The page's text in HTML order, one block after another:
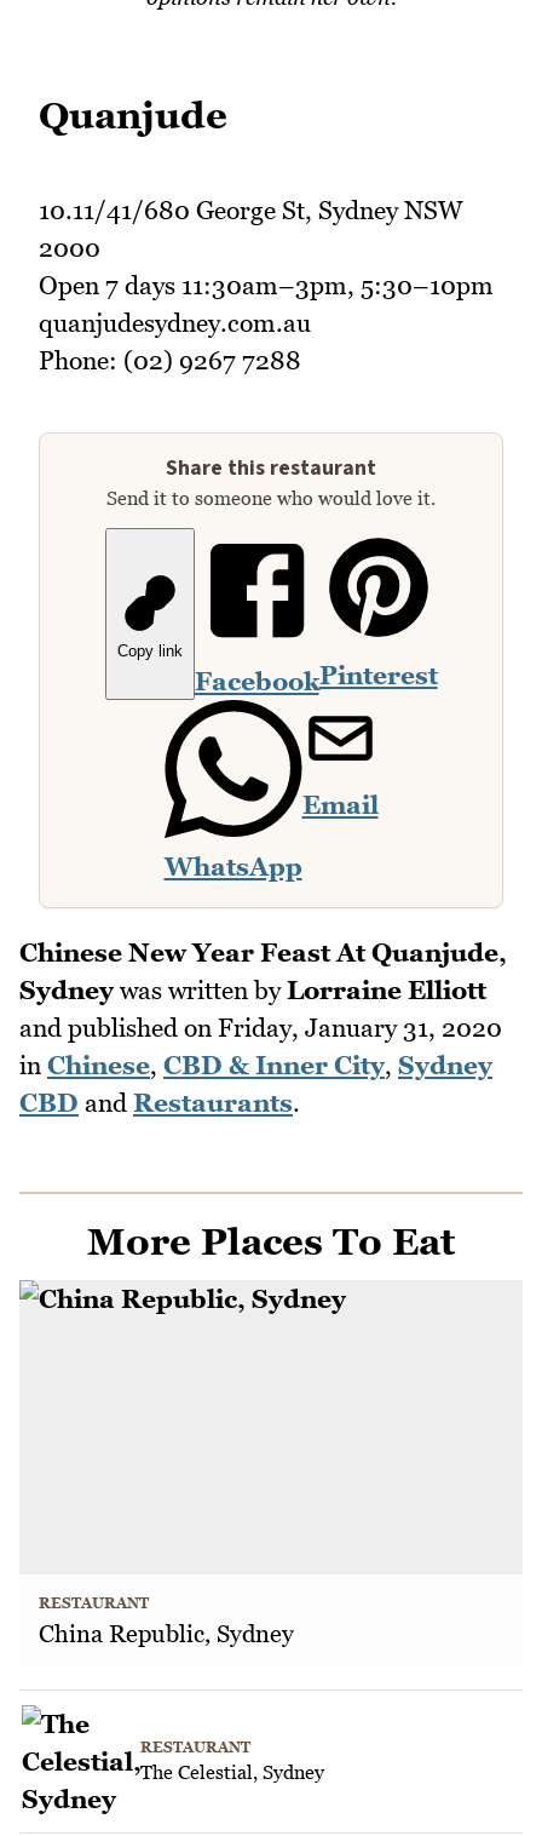
Quanjude
10.11/41/680 George St, Sydney NSW
2000
Open 7 days 11:30am–3pm, 5:30–10pm
quanjudesydney.com.au
Phone: (02) 9267 7288
Share this restaurant
Send it to someone who would love it.
Copy link
FacebookPinterest
WhatsApp
Email
Chinese New Year Feast At Quanjude,
Sydneywas written byLorraine Elliott
and published on Friday, January 31, 2020
in Chinese, CBD & Inner City, Sydney
CBD and Restaurants.
More Places To Eat
RESTAURANT
China Republic, Sydney
RESTAURANT
The Celestial, Sydney